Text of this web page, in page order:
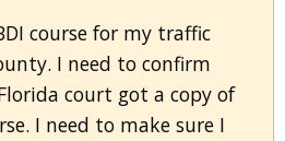
course for my traffic
I need to confirm
court got a copy of
I need to make sure I